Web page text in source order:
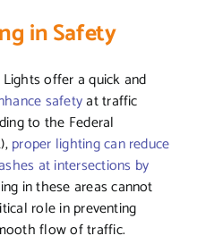
in Safety
offer a quick and
safetyat traffic
to the Federal
proper lighting can reduce
at intersections by
in these areas cannot
role in preventing
flow of traffic.